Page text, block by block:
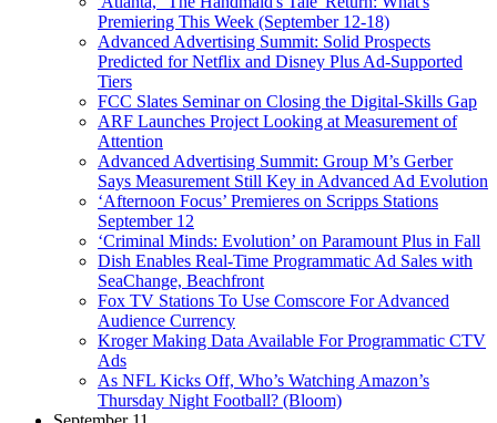
Premiering This Week (September 12-18)
Advanced Advertising Summit: Solid Prospects
Predicted for Netflix and Disney Plus Ad-Supported
Tiers
FCC Slates Seminar on Closing the Digital-Skills Gap
ARF Launches Project Looking at Measurement of
Attention
Advanced Advertising Summit: Group M’s Gerber
Says Measurement Still Key in Advanced Ad Evolution
‘Afternoon Focus’ Premieres on Scripps Stations
September 12
‘Criminal Minds: Evolution’ on Paramount Plus in Fall
Dish Enables Real-Time Programmatic Ad Sales with
SeaChange, Beachfront
Fox TV Stations To Use Comscore For Advanced
Audience Currency
Kroger Making Data Available For Programmatic CTV
Ads
As NFL Kicks Off, Who’s Watching Amazon’s
Thursday Night Football? (Bloom)